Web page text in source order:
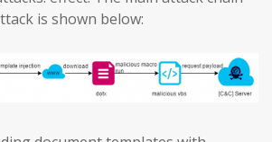
is shown below: